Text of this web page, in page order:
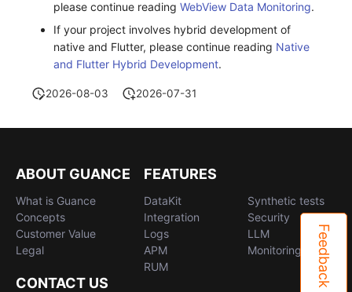
please continue reading WebView Data Monitoring.
If your project involves hybrid development of
native and Flutter, please continue reading Native
and Flutter Hybrid Development.
2026-08-03 2026-07-31
Feedback
ABOUT GUANCE
What is Guance
Concepts
Customer Value
Legal
FEATURES
DataKit
Integration
Logs
APM
RUM
Synthetic tests
Security
LLM
Monitoring
CONTACT US